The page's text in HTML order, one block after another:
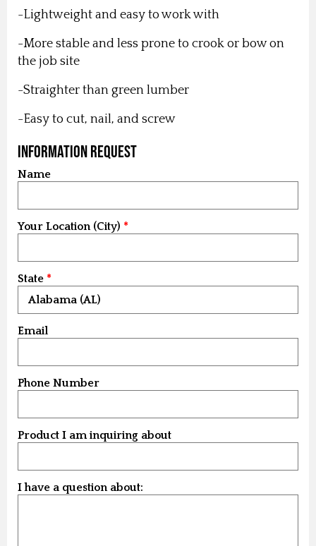
-Lightweight and easy to work with
-More stable and less prone to crook or bow on
the job site
-Straighter than green lumber
-Easy to cut, nail, and screw
Information Request
Name
Your Location (City)
State
Email
Phone Number
Product I am inquiring about
I have a question about: